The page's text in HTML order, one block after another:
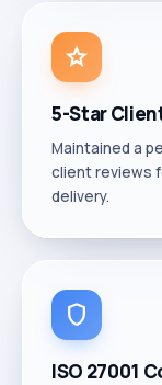
star
5-Star
Maintained a
client reviews
delivery.
shield
ISO 27001